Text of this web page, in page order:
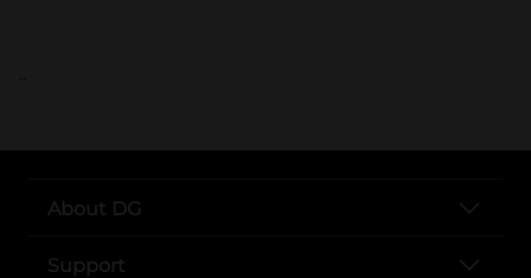
..
About DG
Support